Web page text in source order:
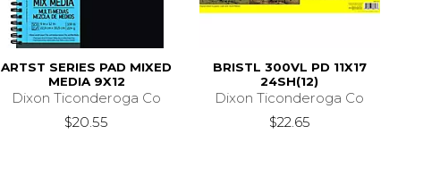
ARTST SERIES PAD MIXED
MEDIA 9X12
Dixon Ticonderoga Co
$20.55
BRISTL 300VL PD 11X17
24SH(12)
Dixon Ticonderoga Co
$22.65